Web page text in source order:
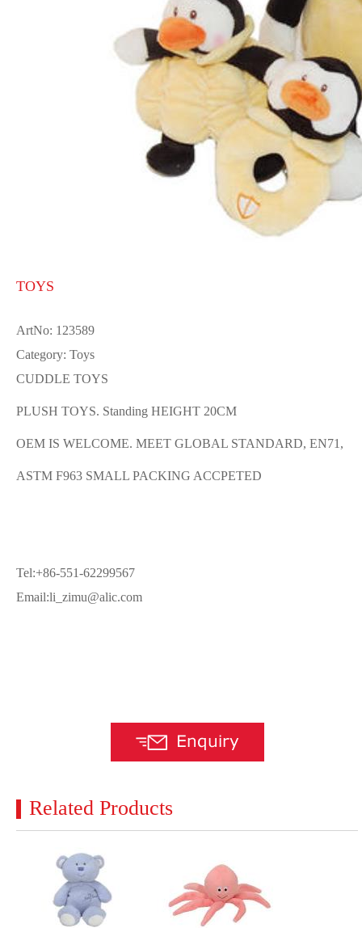
TOYS
ArtNo: 123589
Category: Toys
CUDDLE TOYS
PLUSH TOYS. Standing HEIGHT 20CM
OEM IS WELCOME. MEET GLOBAL STANDARD, EN71,
ASTM F963 SMALL PACKING ACCPETED
Tel:+86-551-62299567
Email:li_zimu@alic.com
Related Products